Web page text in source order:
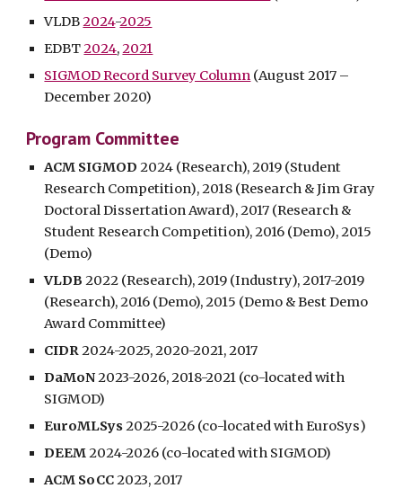
VLDB2024-2025
EDBT2024,2021
SIGMOD Record Survey Column (August 2017 –
December 2020)
Program Committee
ACM SIGMOD 2024 (Research),2019 (Student
Research Competition),2018 (Research & Jim Gray
Doctoral Dissertation Award), 2017 (Research &
Student Research Competition),2016 (Demo),2015
(Demo)
VLDB 2022 (Research), 2019 (Industry), 2017-2019
(Research),2016 (Demo),2015 (Demo & Best Demo
Award Committee)
CIDR2024-2025, 2020-2021, 2017
DaMoN2023-2026, 2018-2021 (co-located with
SIGMOD)
EuroMLSys2025-2026 (co-located withEuroSys)
DEEM2024-2026 (co-located with SIGMOD)
ACM SoCC2023, 2017